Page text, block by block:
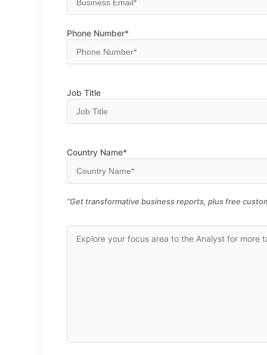
Phone Number*
Job Title
Country Name*
“Get transformative business reports, plus free